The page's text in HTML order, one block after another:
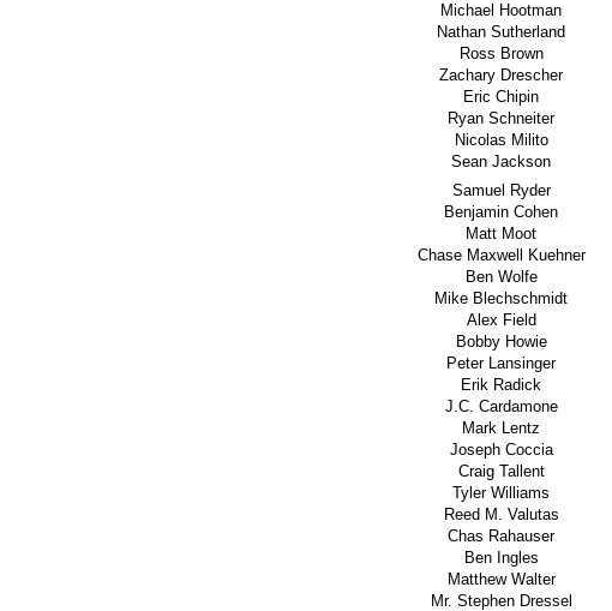
Michael Hootman
Nathan Sutherland
Ross Brown
Zachary Drescher
Eric Chipin
Ryan Schneiter
Nicolas Milito
Sean Jackson
Samuel Ryder
Benjamin Cohen
Matt Moot
Chase Maxwell Kuehner
Ben Wolfe
Mike Blechschmidt
Alex Field
Bobby Howie
Peter Lansinger
Erik Radick
J.C. Cardamone
Mark Lentz
Joseph Coccia
Craig Tallent
Tyler Williams
Reed M. Valutas
Chas Rahauser
Ben Ingles
Matthew Walter
Mr. Stephen Dressel